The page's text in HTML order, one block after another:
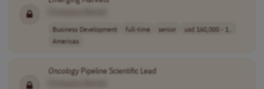
Business Development full-time senior
usd 160,000 - 1..
Americas
OncologyPipeline Scientific Lead